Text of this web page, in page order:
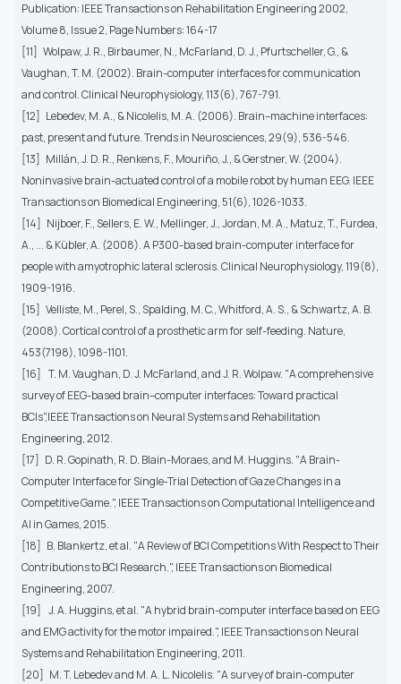
Publication: IEEE Transactions on Rehabilitation Engineering 2002,
Volume 8, Issue 2, Page Numbers: 164-17
[11] Wolpaw, J. R., Birbaumer, N., McFarland, D. J., Pfurtscheller, G., &
Vaughan, T. M. (2002). Brain-computer interfaces for communication
and control. Clinical Neurophysiology, 113(6), 767-791.
[12] Lebedev, M. A., & Nicolelis, M. A. (2006). Brain–machine interfaces:
past, present and future. Trends in Neurosciences, 29(9), 536-546.
[13] Millán, J. D. R., Renkens, F., Mouriño, J., & Gerstner, W. (2004).
Noninvasive brain-actuated control of a mobile robot by human EEG. IEEE
Transactions on Biomedical Engineering, 51(6), 1026-1033.
[14] Nijboer, F., Sellers, E. W., Mellinger, J., Jordan, M. A., Matuz, T., Furdea,
A., ... & Kübler, A. (2008). A P300-based brain-computer interface for
people with amyotrophic lateral sclerosis. Clinical Neurophysiology, 119(8),
1909-1916.
[15] Velliste, M., Perel, S., Spalding, M. C., Whitford, A. S., & Schwartz, A. B.
(2008). Cortical control of a prosthetic arm for self-feeding. Nature,
453(7198), 1098-1101.
[16] T. M. Vaughan, D. J. McFarland, and J. R. Wolpaw. "A comprehensive
survey of EEG-based brain–computer interfaces: Toward practical
BCIs",IEEE Transactions on Neural Systems and Rehabilitation
Engineering, 2012.
[17] D. R. Gopinath, R. D. Blain-Moraes, and M. Huggins. "A Brain-
Computer Interface for Single-Trial Detection of Gaze Changes in a
Competitive Game.", IEEE Transactions on Computational Intelligence and
AI in Games, 2015.
[18] B. Blankertz, et al. "A Review of BCI Competitions With Respect to Their
Contributions to BCI Research.", IEEE Transactions on Biomedical
Engineering, 2007.
[19] J. A. Huggins, et al. "A hybrid brain-computer interface based on EEG
and EMG activity for the motor impaired.", IEEE Transactions on Neural
Systems and Rehabilitation Engineering, 2011.
[20] M. T. Lebedev and M. A. L. Nicolelis. "A survey of brain-computer